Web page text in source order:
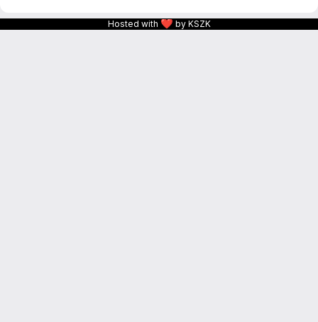
Hosted with ❤ by KSZK